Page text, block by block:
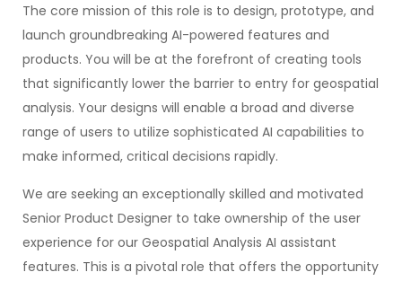
The core mission of this role is to design, prototype, and
launch groundbreaking AI-powered features and
products. You will be at the forefront of creating tools
that significantly lower the barrier to entry for geospatial
analysis. Your designs will enable a broad and diverse
range of users to utilize sophisticated AI capabilities to
make informed, critical decisions rapidly.
We are seeking an exceptionally skilled and motivated
Senior Product Designer to take ownership of the user
experience for our Geospatial Analysis AI assistant
features. This is a pivotal role that offers the opportunity